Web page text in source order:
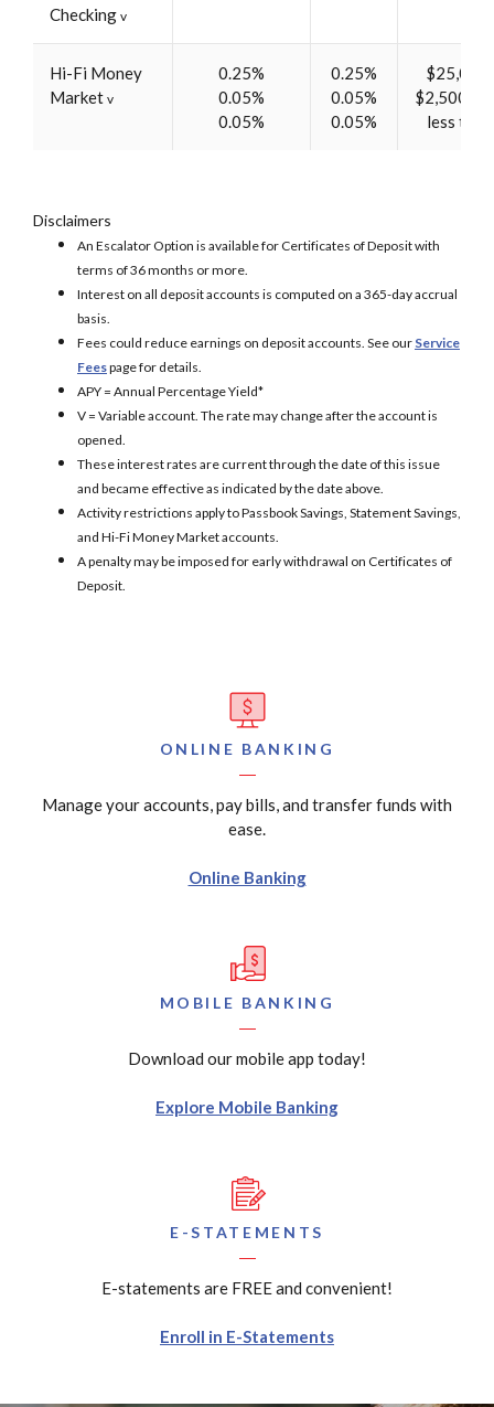
Checking v
Hi-Fi Money
Market v
0.25%
0.05%
0.05%
0.25%
0.05%
0.05%
$25,000
$2,500-
less
Disclaimers
An Escalator Option is available for Certificates of Deposit with
terms of 36 months or more.
Interest on all deposit accounts is computed on a 365-day accrual
basis.
Fees could reduce earnings on deposit accounts. See our Service
Feespage for details.
APY = Annual Percentage Yield*
V = Variable account. The rate may change after the account is
opened.
These interest rates are current through the date of this issue
and became effective as indicated by the date above.
Activity restrictions apply to Passbook Savings, Statement Savings,
and Hi-Fi Money Market accounts.
A penalty may be imposed for early withdrawal on Certificates of
Deposit.
ONLINE BANKING
Manage your accounts, pay bills, and transfer funds with
ease.
Online Banking
MOBILE BANKING
Download our mobile app today!
Explore Mobile Banking
E-STATEMENTS
E-statements are FREE and convenient!
Enroll in E-Statements